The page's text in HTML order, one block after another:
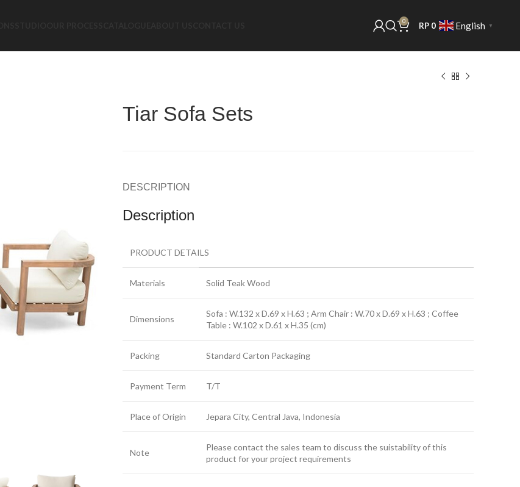
0 RP 0 English ▼
Tiar Sofa Sets
DESCRIPTION
Description
PRODUCT DETAILS
Materials Solid Teak Wood
Dimensions
Sofa : W.132 x D.69 x H.63 ; Arm Chair : W.70 x D.69 x H.63 ; Coffee
Table : W.102 x D.61 x H.35 (cm)
Packing Standard Carton Packaging
Payment Term T/T
Place of Origin Jepara City, Central Java, Indonesia
Note
Please contact the sales team to discuss the suistability of this
product for your project requirements